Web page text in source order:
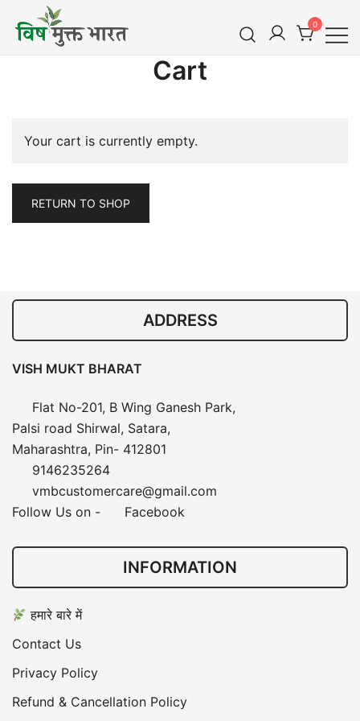
0
Cart
Your cart is currently empty.
RETURN TO SHOP
ADDRESS
VISH MUKT BHARAT
Flat No-201, B Wing Ganesh Park,
Palsi road Shirwal, Satara,
Maharashtra, Pin- 412801
9146235264
vmbcustomercare@gmail.com
Follow Us on -
Facebook
INFORMATION
हमारे बारे में
Contact Us
Privacy Policy
Refund & Cancellation Policy